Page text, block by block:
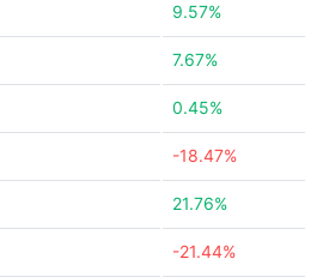
9.57%
7.67%
0.45%
-18.47%
21.76%
-21.44%